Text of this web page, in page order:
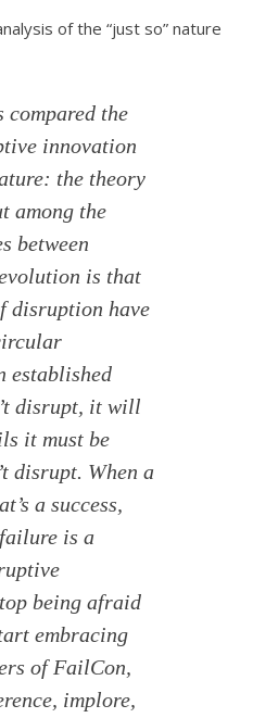
of the “just so” nature
compared the
innovation
the theory
among the
between
is that
disruption have
established
disrupt, it will
it must be
disrupt. When a
a success,
is a
being afraid
embracing
of FailCon,
implore,